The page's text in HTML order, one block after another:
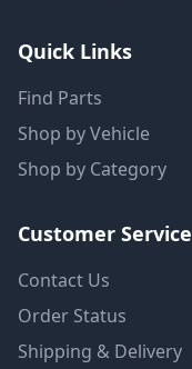
Quick Links
Find Parts
Shop by Vehicle
Shop by Category
Customer Service
Contact Us
Order Status
Shipping & Delivery